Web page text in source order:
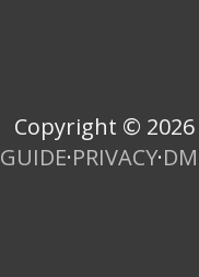
Copyright © 2026
GUIDE·PRIVACY·